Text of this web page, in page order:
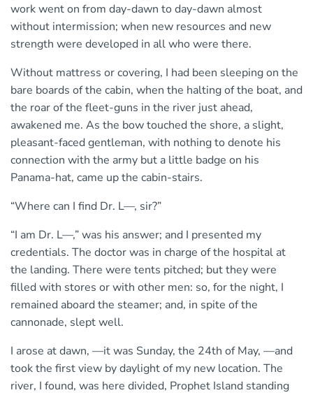
work went on from day-dawn to day-dawn almost
without intermission; when new resources and new
strength were developed in all who were there.
Without mattress or covering, I had been sleeping on the
bare boards of the cabin, when the halting of the boat, and
the roar of the fleet-guns in the river just ahead,
awakened me. As the bow touched the shore, a slight,
pleasant-faced gentleman, with nothing to denote his
connection with the army but a little badge on his
Panama-hat, came up the cabin-stairs.
“Where can I find Dr. L—, sir?”
“I am Dr. L—,” was his answer; and I presented my
credentials. The doctor was in charge of the hospital at
the landing. There were tents pitched; but they were
filled with stores or with other men: so, for the night, I
remained aboard the steamer; and, in spite of the
cannonade, slept well.
I arose at dawn, —it was Sunday, the 24th of May, —and
took the first view by daylight of my new location. The
river, I found, was here divided, Prophet Island standing